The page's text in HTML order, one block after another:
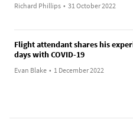
Richard Phillips • 31 October 2022
Flight attendant shares his
days with COVID-19
Evan Blake • 1 December 2022